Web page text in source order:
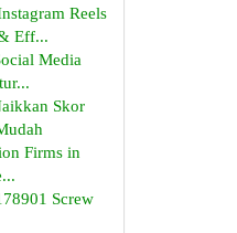
Reels
Eff...
Media
Skor
Firms in
Screw